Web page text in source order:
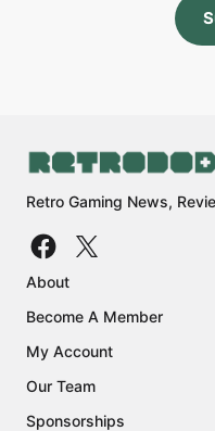
Retro Gaming News,
About
Become A Member
My Account
Our Team
Sponsorships